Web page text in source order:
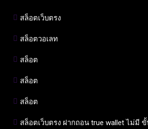
สล็อตเว็บตรง
สล็อตวอเลท
สล็อต
สล็อต
สล็อต
สล็อตเว็บตรง ฝากถอน true wallet ไม่มี